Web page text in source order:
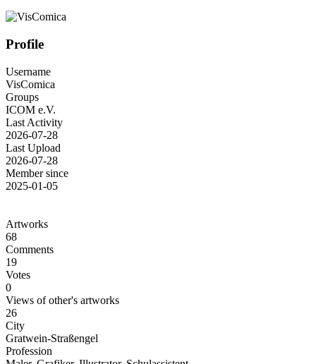
Profile
Username
VisComica
Groups
ICOM e.V.
Last Activity
2026-07-28
Last Upload
2026-07-28
Member since
2025-01-05
Artworks
68
Comments
19
Votes
0
Views of other's artworks
26
City
Gratwein-Straßengel
Profession